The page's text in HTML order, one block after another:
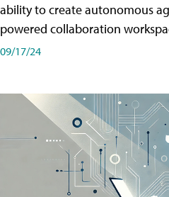
ability to create autonomous
powered collaboration
09/17/24